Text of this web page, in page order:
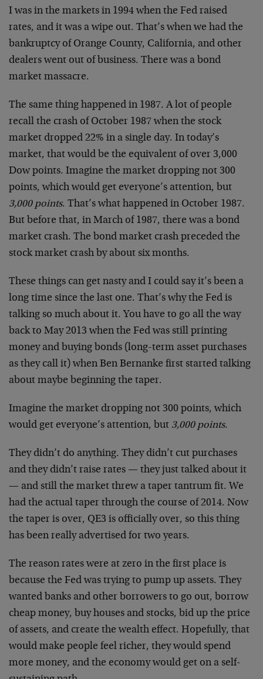
I was in the markets in 1994 when the Fed raised
rates, and it was a wipe out. That’s when we had the
bankruptcy of Orange County, California, and other
dealers went out of business. There was a bond
market massacre.
The same thing happened in 1987. A lot of people
recall the crash of October 1987 when the stock
market dropped 22% in a single day. In today’s
market, that would be the equivalent of over 3,000
Dow points. Imagine the market dropping not 300
points, which would get everyone’s attention, but
3,000 points. That’s what happened in October 1987.
But before that, in March of 1987, there was a bond
market crash. The bond market crash preceded the
stock market crash by about six months.
These things can get nasty and I could say it’s been a
long time since the last one. That’s why the Fed is
talking so much about it. You have to go all the way
back to May 2013 when the Fed was still printing
money and buying bonds (long-term asset purchases
as they call it) when Ben Bernanke first started talking
about maybe beginning the taper.
Imagine the market dropping not 300 points, which
would get everyone’s attention, but 3,000 points.
They didn’t do anything. They didn’t cut purchases
and they didn’t raise rates — they just talked about it
— and still the market threw a taper tantrum fit. We
had the actual taper through the course of 2014. Now
the taper is over, QE3 is officially over, so this thing
has been really advertised for two years.
The reason rates were at zero in the first place is
because the Fed was trying to pump up assets. They
wanted banks and other borrowers to go out, borrow
cheap money, buy houses and stocks, bid up the price
of assets, and create the wealth effect. Hopefully, that
would make people feel richer, they would spend
more money, and the economy would get on a self-